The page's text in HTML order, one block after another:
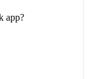
app?